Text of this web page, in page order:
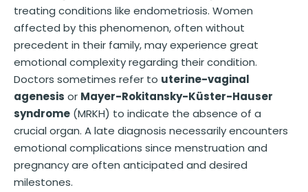
treating conditions like endometriosis. Women
affected by this phenomenon, often without
precedent in their family, may experience great
emotional complexity regarding their condition.
Doctors sometimes refer to uterine-vaginal
agenesis or Mayer-Rokitansky-Küster-Hauser
syndrome (MRKH) to indicate the absence of a
crucial organ. A late diagnosis necessarily encounters
emotional complications since menstruation and
pregnancy are often anticipated and desired
milestones.